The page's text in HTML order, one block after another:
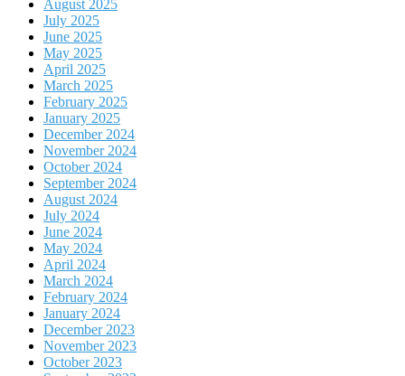
August 2025
July 2025
June 2025
May 2025
April 2025
March 2025
February 2025
January 2025
December 2024
November 2024
October 2024
September 2024
August 2024
July 2024
June 2024
May 2024
April 2024
March 2024
February 2024
January 2024
December 2023
November 2023
October 2023